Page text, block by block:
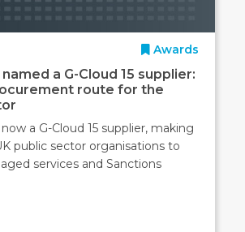
Awards
a G-Cloud 15 supplier:
route for the
a G-Cloud 15 supplier, making
public sector organisations to
services and Sanctions